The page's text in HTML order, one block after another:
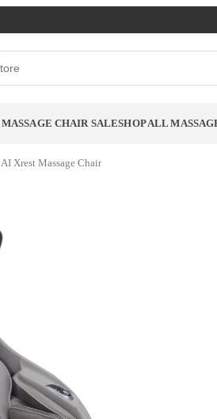
CHAIR SALESHOP ALL
Xrest Massage Chair